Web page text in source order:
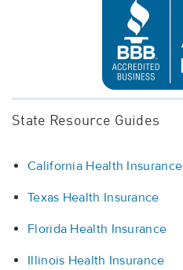
State Resource Guides
California Health Insurance
Texas Health Insurance
Florida Health Insurance
Illinois Health Insurance